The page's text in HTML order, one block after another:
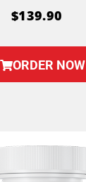
$139.90
ORDER NOW